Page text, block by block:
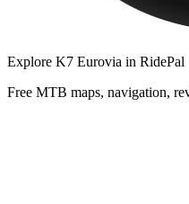
Explore K7 Eurovia in RidePal
Free MTB maps, navigation,